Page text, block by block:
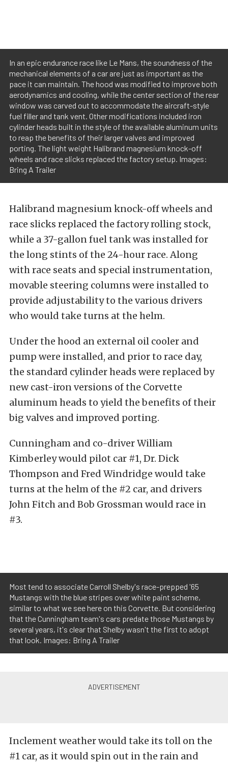
In an epic endurance race like Le Mans, the soundness of the
mechanical elements of a car are just as important as the
pace it can maintain. The hood was modified to improve both
aerodynamics and cooling, while the center section of the rear
window was carved out to accommodate the aircraft-style
fuel filler and tank vent. Other modifications included iron
cylinder heads built in the style of the available aluminum units
to reap the benefits of their larger valves and improved
porting. The light weight Halibrand magnesium knock-off
wheels and race slicks replaced the factory setup. Images:
Bring A Trailer
Halibrand magnesium knock-off wheels and
race slicks replaced the factory rolling stock,
while a 37-gallon fuel tank was installed for
the long stints of the 24-hour race. Along
with race seats and special instrumentation,
movable steering columns were installed to
provide adjustability to the various drivers
who would take turns at the helm.
Under the hood an external oil cooler and
pump were installed, and prior to race day,
the standard cylinder heads were replaced by
new cast-iron versions of the Corvette
aluminum heads to yield the benefits of their
big valves and improved porting.
Cunningham and co-driver William
Kimberley would pilot car #1, Dr. Dick
Thompson and Fred Windridge would take
turns at the helm of the #2 car, and drivers
John Fitch and Bob Grossman would race in
#3.
Most tend to associate Carroll Shelby's race-prepped '65
Mustangs with the blue stripes over white paint scheme,
similar to what we see here on this Corvette. But considering
that the Cunningham team's cars predate those Mustangs by
several years, it's clear that Shelby wasn't the first to adopt
that look. Images: Bring A Trailer
Inclement weather would take its toll on the
#1 car, as it would spin out in the rain and